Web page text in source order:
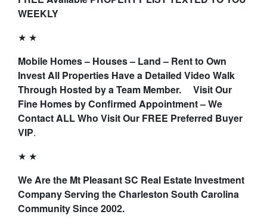
WEEKLY
★ ★
Mobile Homes – Houses – Land – Rent to Own
Invest All Properties Have a Detailed Video Walk
Through Hosted by a Team Member. Visit Our
Fine Homes by Confirmed Appointment – We
Contact ALL Who Visit Our FREE Preferred Buyer
VIP.
★ ★
We Are the Mt Pleasant SC Real Estate Investment
Company Serving the Charleston South Carolina
Community Since 2002.